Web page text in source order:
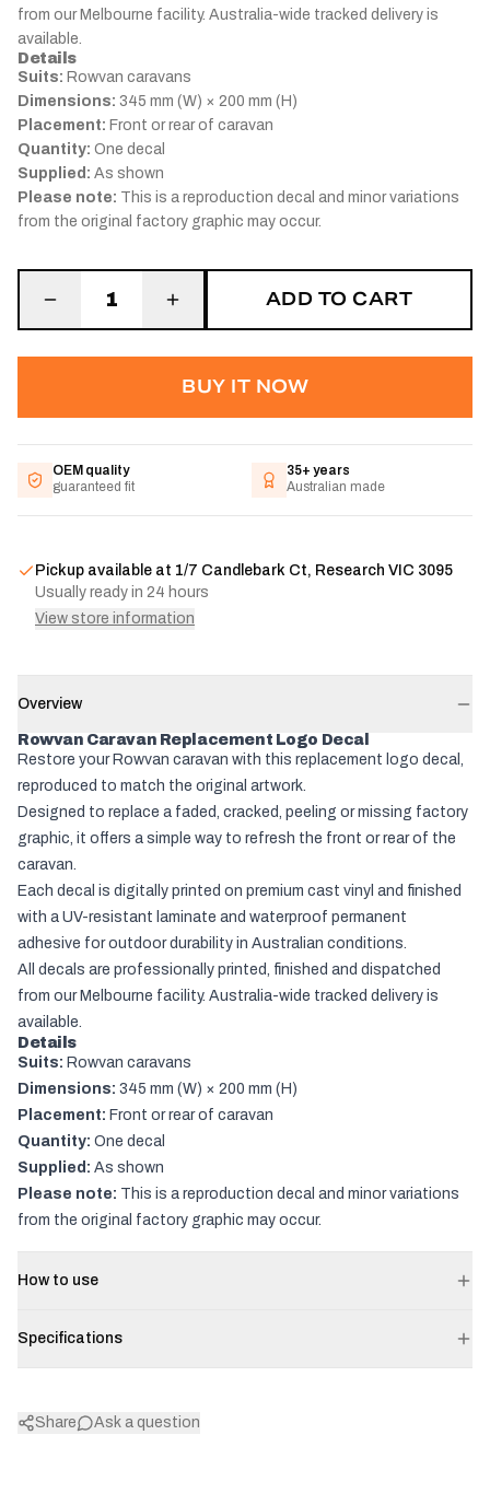
from our Melbourne facility. Australia-wide tracked delivery is
available.
Details
Suits: Rowvan caravans
Dimensions: 345 mm (W) × 200 mm (H)
Placement: Front or rear of caravan
Quantity: One decal
Supplied: As shown
Please note: This is a reproduction decal and minor variations
from the original factory graphic may occur.
1 ADD TO CART
BUY IT NOW
OEM quality
guaranteed fit
35+ years
Australian made
Pickup available at 1/7 Candlebark Ct, Research VIC 3095
Usually ready in 24 hours
View store information
Overview
Rowvan Caravan Replacement Logo Decal
Restore your Rowvan caravan with this replacement logo decal,
reproduced to match the original artwork.
Designed to replace a faded, cracked, peeling or missing factory
graphic, it offers a simple way to refresh the front or rear of the
caravan.
Each decal is digitally printed on premium cast vinyl and finished
with a UV-resistant laminate and waterproof permanent
adhesive for outdoor durability in Australian conditions.
All decals are professionally printed, finished and dispatched
from our Melbourne facility. Australia-wide tracked delivery is
available.
Details
Suits: Rowvan caravans
Dimensions: 345 mm (W) × 200 mm (H)
Placement: Front or rear of caravan
Quantity: One decal
Supplied: As shown
Please note: This is a reproduction decal and minor variations
from the original factory graphic may occur.
How to use
Specifications
Share Ask a question